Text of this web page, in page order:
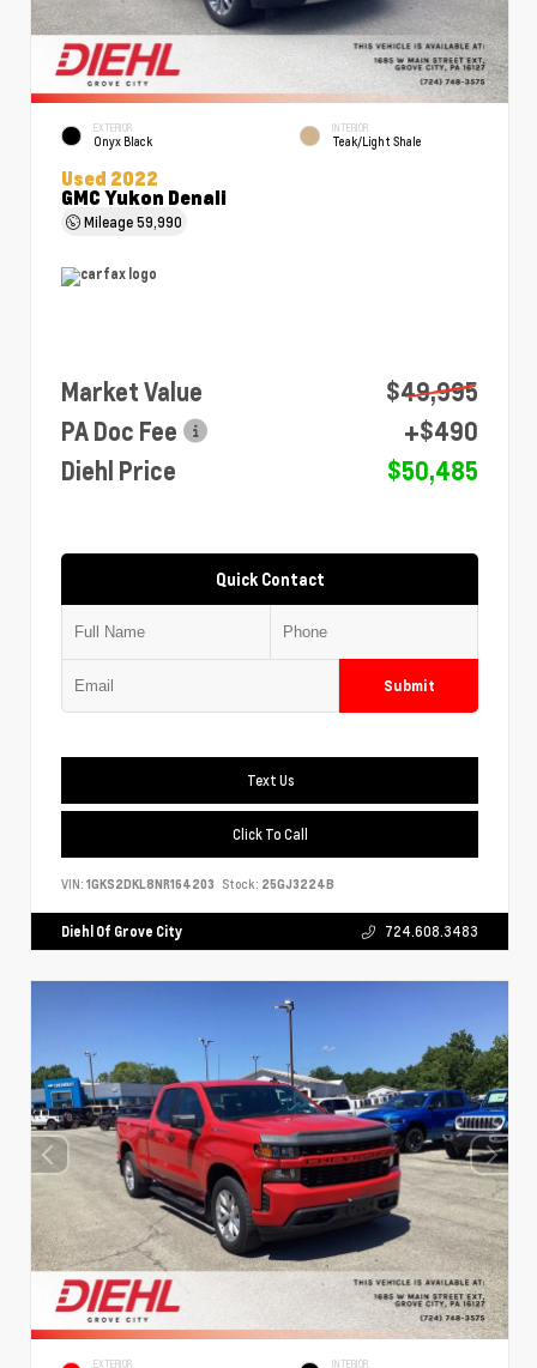
EXTERIOR
Onyx Black
INTERIOR
Teak/Light Shale
Used 2022
GMC Yukon Denali
Mileage59,990
Market Value
$49,995
PA Doc Fee
+$490
Diehl Price
$50,485
Quick Contact
Submit
Text Us
Click To Call
VIN: 1GKS2DKL8NR164203 Stock: 25GJ3224B
Diehl Of Grove City 724.608.3483
EXTERIOR INTERIOR